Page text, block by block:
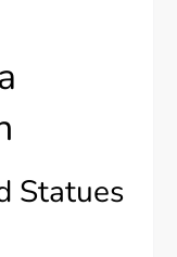
Statues